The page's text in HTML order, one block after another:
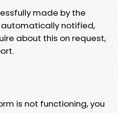
made by the
notified,
about this on request,
is not functioning, you